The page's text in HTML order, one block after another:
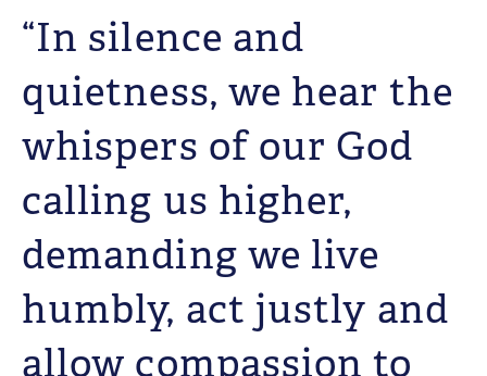
“In silence and
quietness, we hear the
whispers of our God
calling us higher,
demanding we live
humbly, act justly and
allow compassion to